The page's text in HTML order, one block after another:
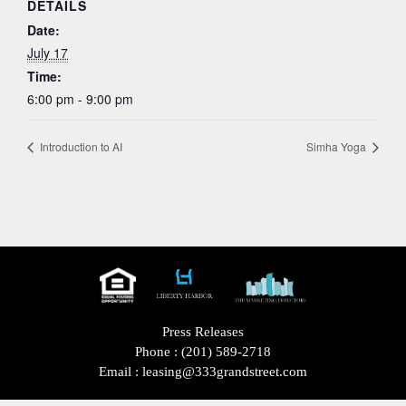
DETAILS
Date:
July 17
Time:
6:00 pm - 9:00 pm
Introduction to AI Simha Yoga
Press Releases
Phone : (201) 589-2718
Email : leasing@333grandstreet.com